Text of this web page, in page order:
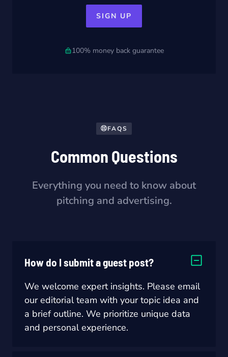
SIGN UP
100% money back guarantee
FAQS
Common Questions
Everything you need to know about
pitching and advertising.
How do I submit a guest post?
We welcome expert insights. Please email
our editorial team with your topic idea and
a brief outline. We prioritize unique data
and personal experience.